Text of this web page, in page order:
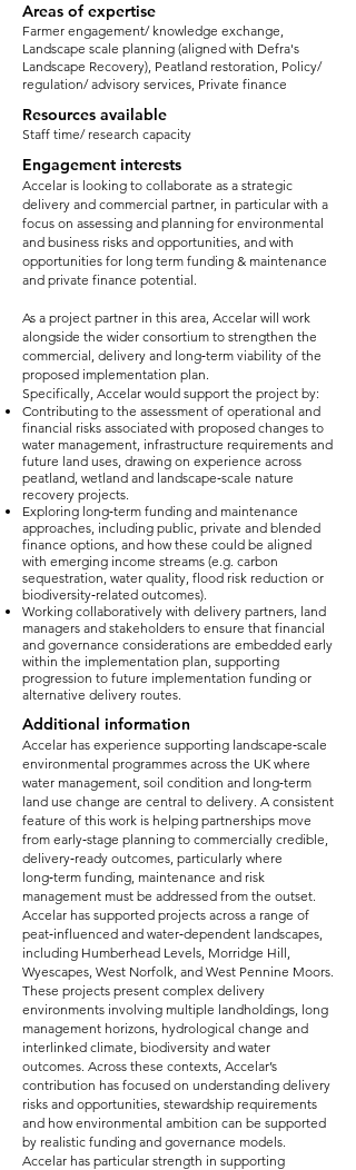
Areas of expertise
Farmer engagement/ knowledge exchange,
Landscape scale planning (aligned with Defra's
Landscape Recovery), Peatland restoration, Policy/
regulation/ advisory services, Private finance
Resources available
Staff time/ research capacity
Engagement interests
Accelar is looking to collaborate as a strategic
delivery and commercial partner, in particular with a
focus on assessing and planning for environmental
and business risks and opportunities, and with
opportunities for long term funding & maintenance
and private finance potential.
As a project partner in this area, Accelar will work
alongside the wider consortium to strengthen the
commercial, delivery and long‑term viability of the
proposed implementation plan.
Specifically, Accelar would support the project by:
Contributing to the assessment of operational and
financial risks associated with proposed changes to
water management, infrastructure requirements and
future land uses, drawing on experience across
peatland, wetland and landscape‑scale nature
recovery projects.
Exploring long‑term funding and maintenance
approaches, including public, private and blended
finance options, and how these could be aligned
with emerging income streams (e.g. carbon
sequestration, water quality, flood risk reduction or
biodiversity‑related outcomes).
Working collaboratively with delivery partners, land
managers and stakeholders to ensure that financial
and governance considerations are embedded early
within the implementation plan, supporting
progression to future implementation funding or
alternative delivery routes.
Additional information
Accelar has experience supporting landscape‑scale
environmental programmes across the UK where
water management, soil condition and long‑term
land use change are central to delivery. A consistent
feature of this work is helping partnerships move
from early‑stage planning to commercially credible,
delivery‑ready outcomes, particularly where
long‑term funding, maintenance and risk
management must be addressed from the outset.
Accelar has supported projects across a range of
peat‑influenced and water‑dependent landscapes,
including Humberhead Levels, Morridge Hill,
Wyescapes, West Norfolk, and West Pennine Moors.
These projects present complex delivery
environments involving multiple landholdings, long
management horizons, hydrological change and
interlinked climate, biodiversity and water
outcomes. Across these contexts, Accelar’s
contribution has focused on understanding delivery
risks and opportunities, stewardship requirements
and how environmental ambition can be supported
by realistic funding and governance models.
Accelar has particular strength in supporting